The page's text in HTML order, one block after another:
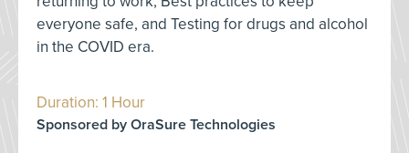
everyone safe, and Testing for drugs and alcohol
in the COVID era.
Duration: 1 Hour
Sponsored by OraSure Technologies